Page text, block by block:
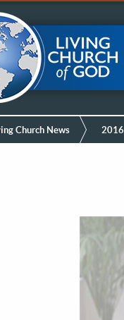
Church News 2016